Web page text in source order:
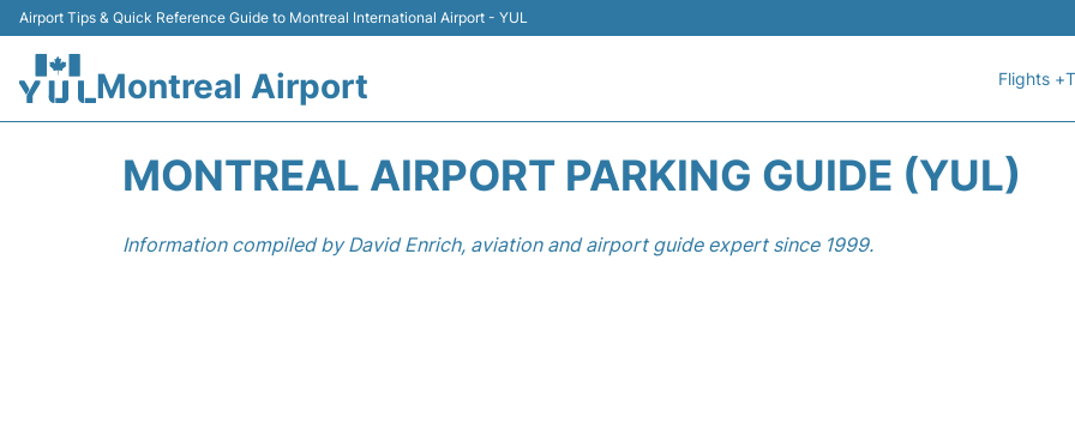
Airport Tips & Quick Reference Guide to Montreal International Airport - YUL
Montreal Airport Flights +
MONTREAL AIRPORT PARKING GUIDE (YUL)
Information compiled by David Enrich, aviation and airport guide expert since 1999.